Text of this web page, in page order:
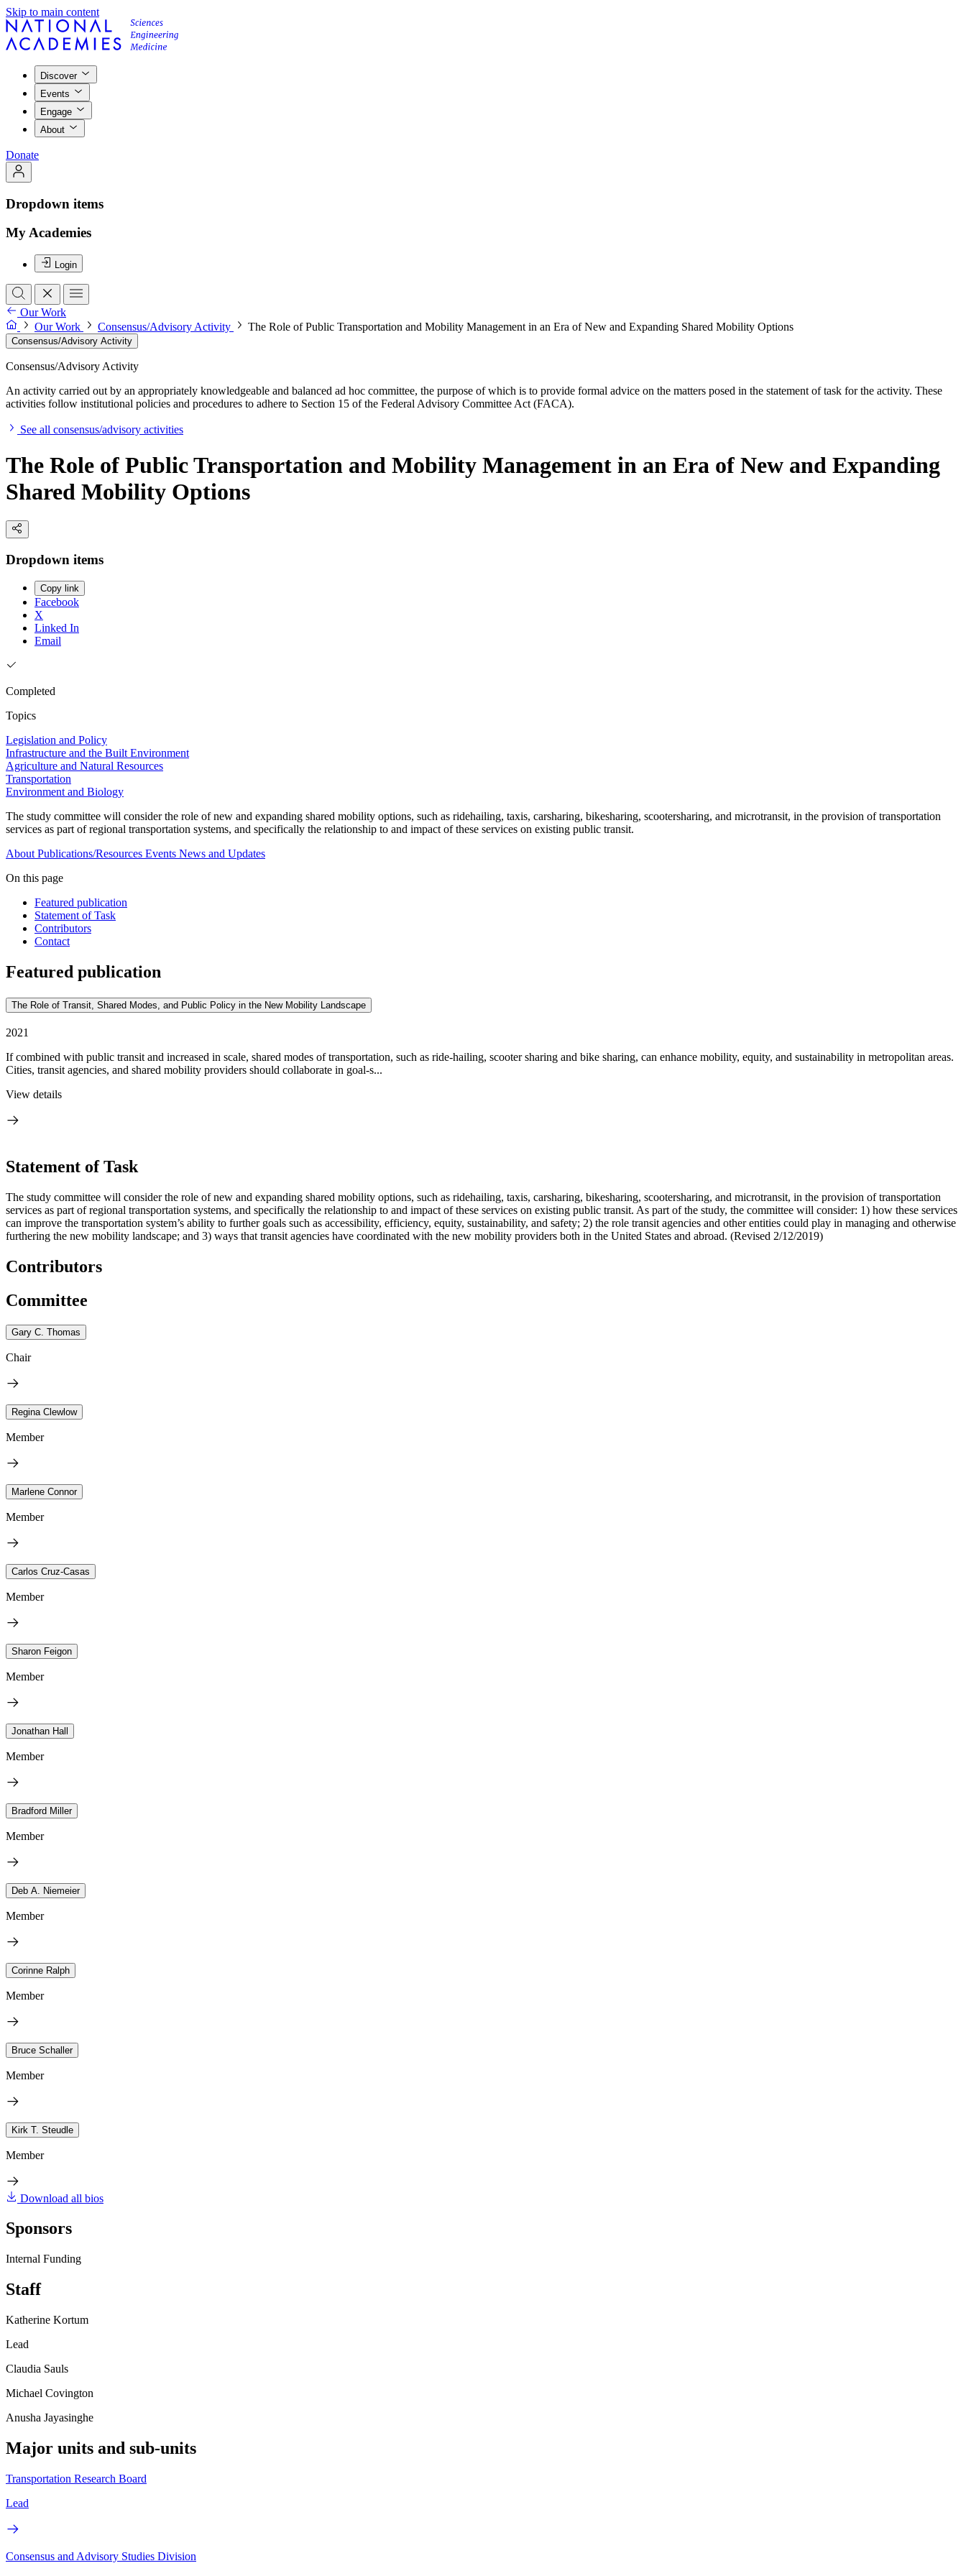
Skip to main content
Discover
Events
Engage
About
Donate
Dropdown items
My Academies
Login
Our Work
Our Work
Consensus/Advisory Activity The Role of Public Transportation and Mobility Management in an Era of New and Expanding Shared Mobility Options
Consensus/Advisory Activity
Consensus/Advisory Activity
An activity carried out by an appropriately knowledgeable and balanced ad hoc committee, the purpose of which is to provide formal advice on the matters posed in the statement of task for the activity. These
activities follow institutional policies and procedures to adhere to Section 15 of the Federal Advisory Committee Act (FACA).
See all consensus/advisory activities
The Role of Public Transportation and Mobility Management in an Era of New and Expanding
Shared Mobility Options
Dropdown items
Copy link
Facebook
X
Linked In
Email
Completed
Topics
Legislation and Policy
Infrastructure and the Built Environment
Agriculture and Natural Resources
Transportation
Environment and Biology
The study committee will consider the role of new and expanding shared mobility options, such as ridehailing, taxis, carsharing, bikesharing, scootersharing, and microtransit, in the provision of transportation
services as part of regional transportation systems, and specifically the relationship to and impact of these services on existing public transit.
About Publications/Resources Events News and Updates
On this page
Featured publication
Statement of Task
Contributors
Contact
Featured publication
The Role of Transit, Shared Modes, and Public Policy in the New Mobility Landscape
2021
If combined with public transit and increased in scale, shared modes of transportation, such as ride-hailing, scooter sharing and bike sharing, can enhance mobility, equity, and sustainability in metropolitan areas.
Cities, transit agencies, and shared mobility providers should collaborate in goal-s...
View details
Statement of Task
The study committee will consider the role of new and expanding shared mobility options, such as ridehailing, taxis, carsharing, bikesharing, scootersharing, and microtransit, in the provision of transportation
services as part of regional transportation systems, and specifically the relationship to and impact of these services on existing public transit. As part of the study, the committee will consider: 1) how these services
can improve the transportation system’s ability to further goals such as accessibility, efficiency, equity, sustainability, and safety; 2) the role transit agencies and other entities could play in managing and otherwise
furthering the new mobility landscape; and 3) ways that transit agencies have coordinated with the new mobility providers both in the United States and abroad. (Revised 2/12/2019)
Contributors
Committee
Gary C. Thomas
Chair
Regina Clewlow
Member
Marlene Connor
Member
Carlos Cruz-Casas
Member
Sharon Feigon
Member
Jonathan Hall
Member
Bradford Miller
Member
Deb A. Niemeier
Member
Corinne Ralph
Member
Bruce Schaller
Member
Kirk T. Steudle
Member
Download all bios
Sponsors
Internal Funding
Staff
Katherine Kortum
Lead
Claudia Sauls
Michael Covington
Anusha Jayasinghe
Major units and sub-units
Transportation Research Board
Lead
Consensus and Advisory Studies Division